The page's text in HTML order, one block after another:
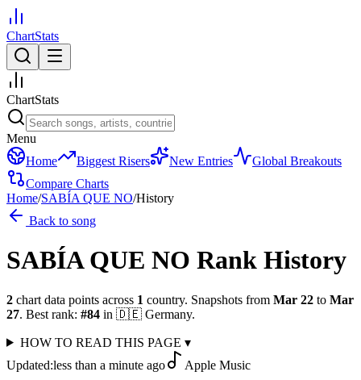
ChartStats
ChartStats
Menu
Home
Biggest Risers New Entries
Global Breakouts
Compare Charts
Home/SABÍA QUE NO/History
Back to song
SABÍA QUE NO Rank History
2 chart data points across 1 country. Snapshots from Mar 22 to Mar
27. Best rank: #84 in 🇩🇪 Germany.
HOW TO READ THIS PAGE ▾
Updated:less than a minute ago
Apple Music